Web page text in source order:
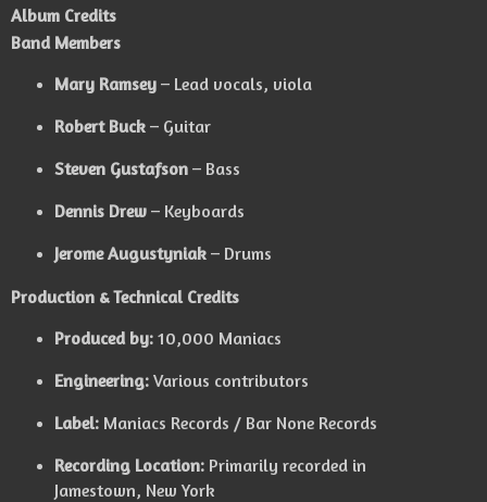
Album Credits
Band Members
Mary Ramsey– Lead vocals, viola
Robert Buck– Guitar
Steven Gustafson– Bass
Dennis Drew– Keyboards
Jerome Augustyniak– Drums
Production & Technical Credits
Produced by:10,000 Maniacs
Engineering:Various contributors
Label:Maniacs Records / Bar None Records
Recording Location:Primarily recorded in
Jamestown, New York